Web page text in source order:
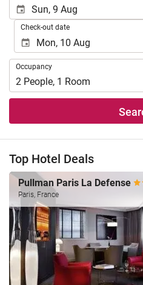
Check-out date
Occupancy
Occupancy
2 People, 1 Room
Top Hotel Deals
Pullman Paris La Defense
Paris, France